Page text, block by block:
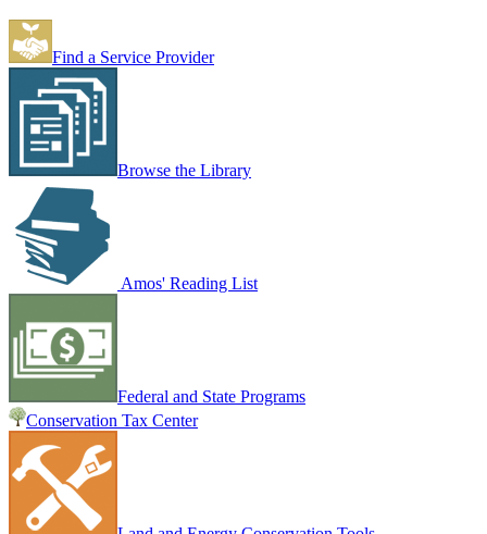
Find a Service Provider
Browse the Library
Amos' Reading List
Federal and State Programs
Conservation Tax Center